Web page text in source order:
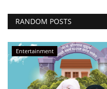
RANDOM POSTS
Entertainment